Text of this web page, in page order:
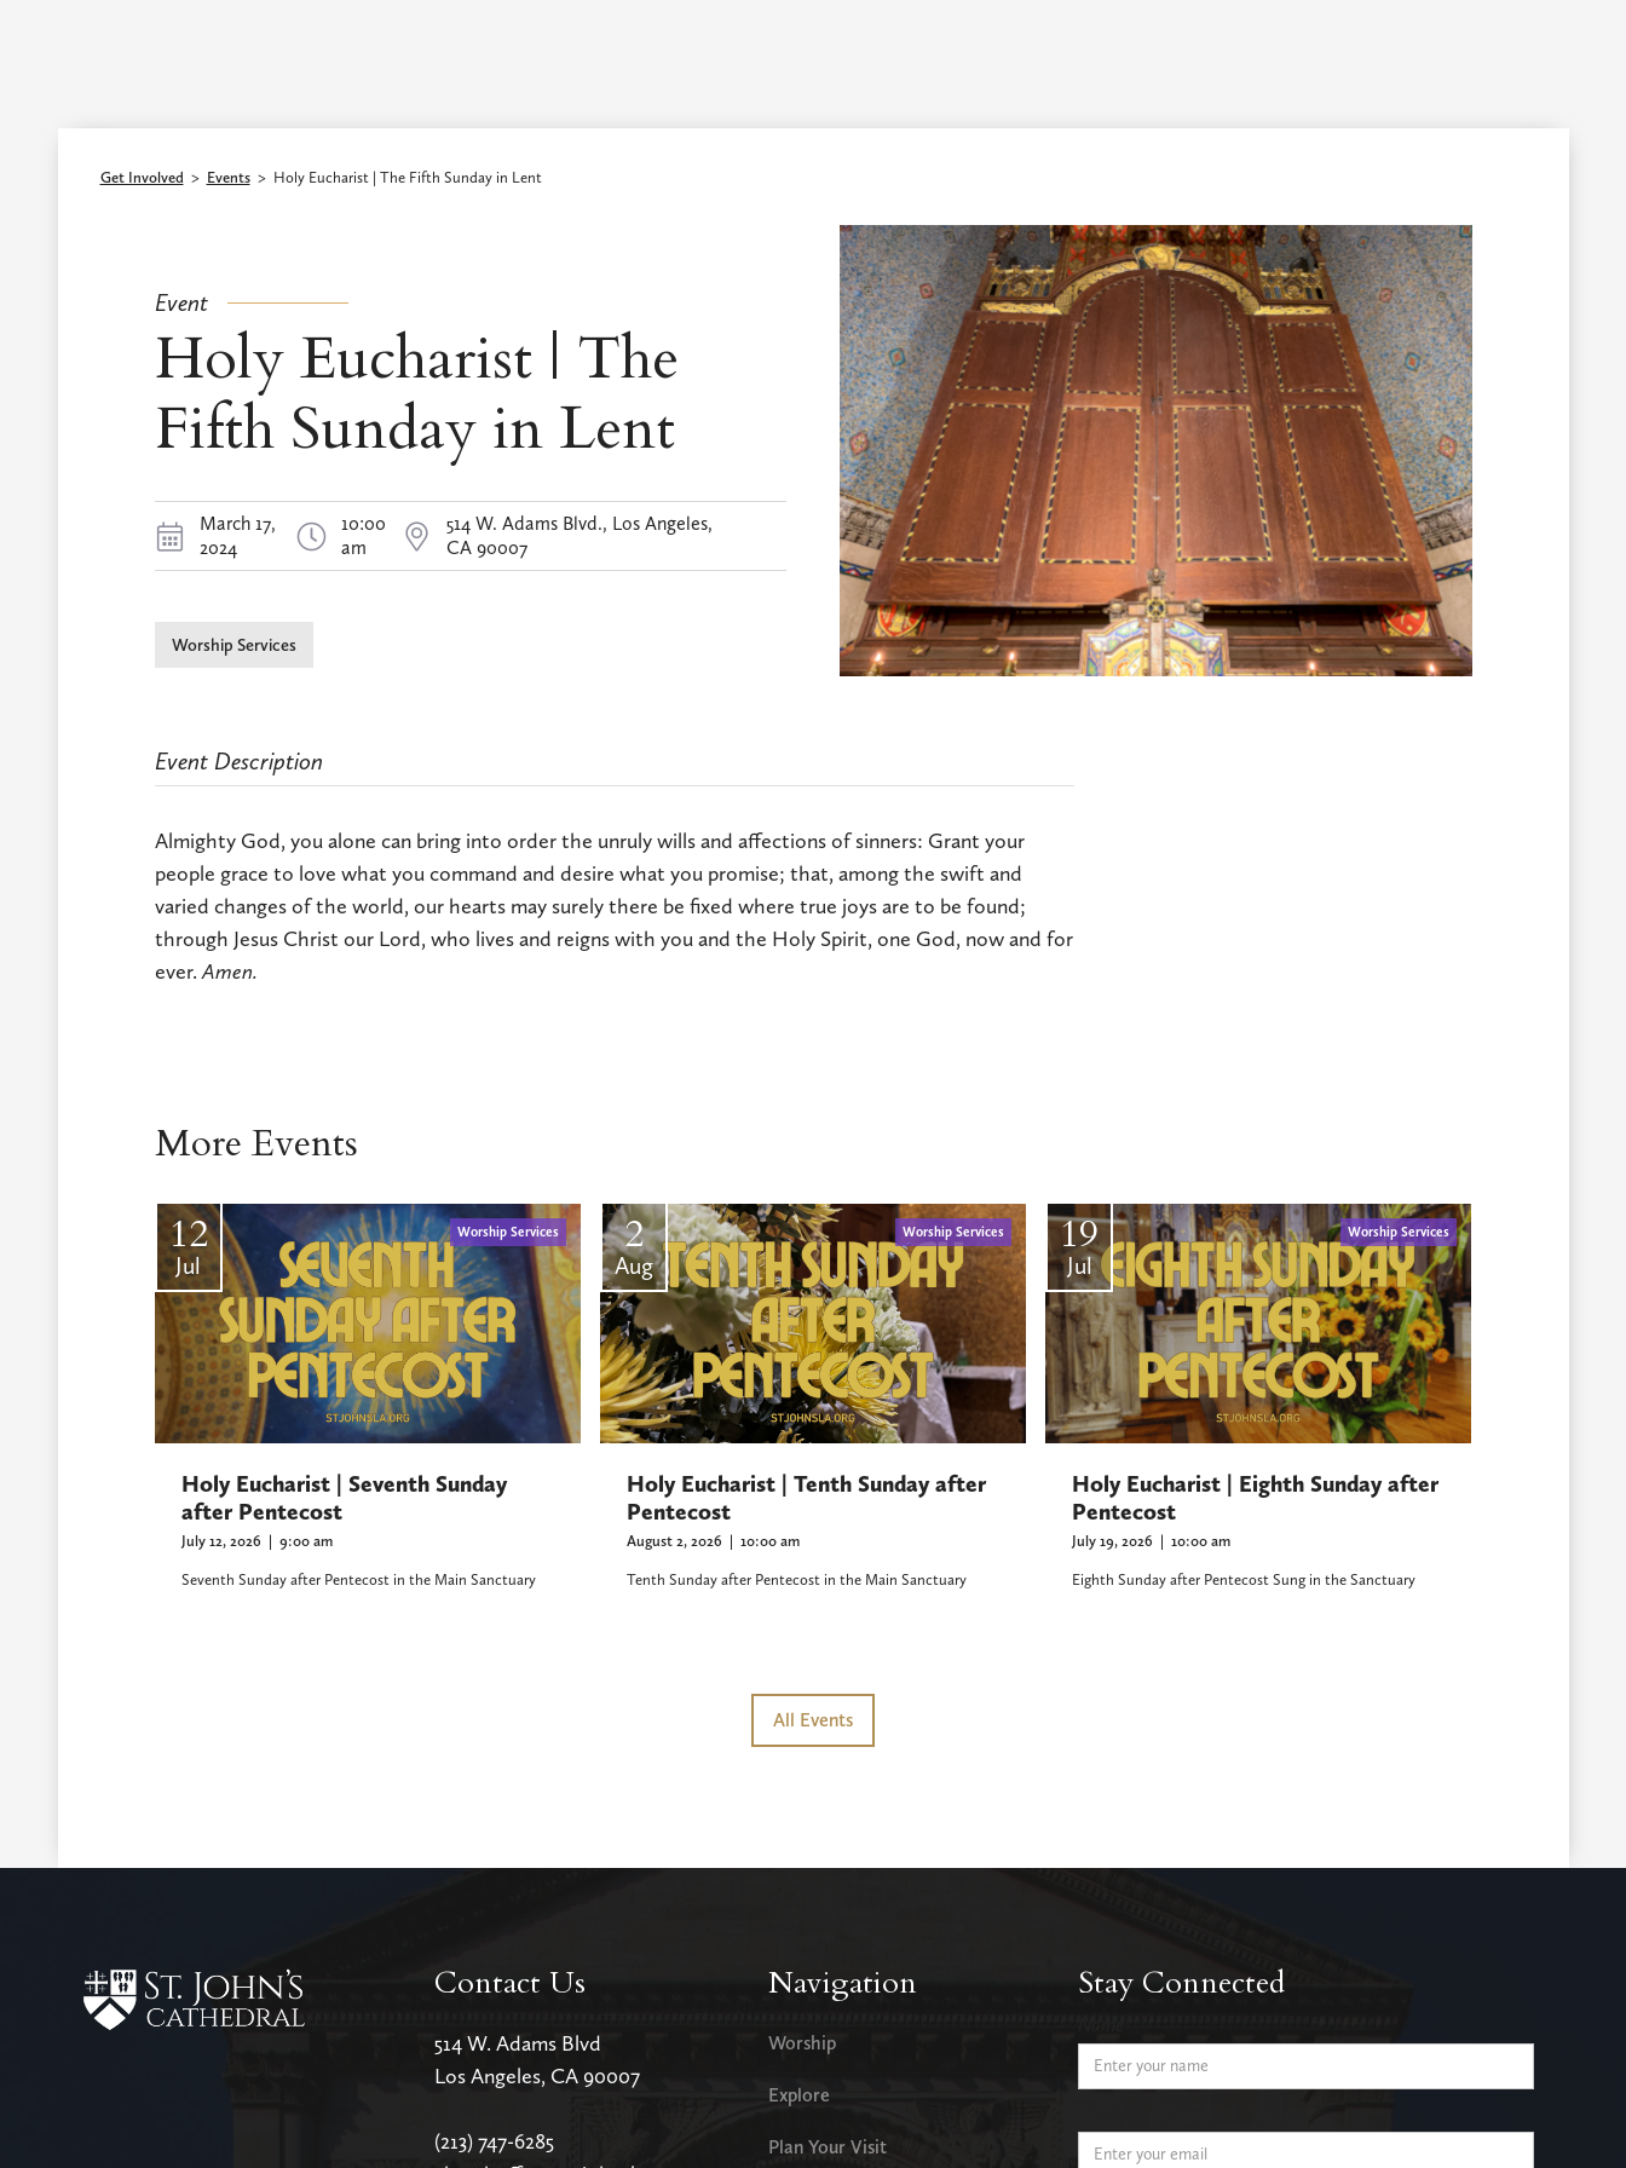
Get Involved > Events> Holy Eucharist | The Fifth Sunday in Lent
Event
Holy Eucharist | The
Fifth Sunday in Lent
March 17,
2024
10:00
am
514 W. Adams Blvd., Los Angeles,
CA 90007
Worship Services
Event Description
Almighty God, you alone can bring into order the unruly wills and affections of sinners: Grant your
people grace to love what you command and desire what you promise; that, among the swift and
varied changes of the world, our hearts may surely there be fixed where true joys are to be found;
through Jesus Christ our Lord, who lives and reigns with you and the Holy Spirit, one God, now and for
ever.Amen.
More Events
12
Jul
Worship Services
Holy Eucharist | Seventh Sunday
after Pentecost
July 12, 2026 | 9:00 am
Seventh Sunday after Pentecost in the Main Sanctuary
2
Aug
Worship Services
Holy Eucharist | Tenth Sunday after
Pentecost
August 2, 2026 | 10:00 am
Tenth Sunday after Pentecost in the Main Sanctuary
19
Jul
Worship Services
Holy Eucharist | Eighth Sunday after
Pentecost
July 19, 2026 |10:00 am
Eighth Sunday after Pentecost Sung in the Sanctuary
All Events
Contact Us
514 W. Adams Blvd
Los Angeles, CA 90007
(213) 747-6285
Navigation
Worship
Explore
Plan Your Visit
Stay Connected